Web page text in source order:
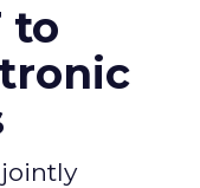
to